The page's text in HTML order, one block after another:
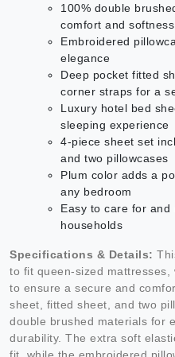
100% double
comfort and softness
Embroidered
elegance
Deep pocket fitted
corner straps for a
Luxury hotel bed
sleeping experience
4-piece sheet set
and two pillowcases
Plum color adds a
any bedroom
Easy to care for
households
Specifications & Details:
to fit queen-sized
to ensure a secure and
sheet, fitted sheet, and two
double brushed materials for
durability. The extra soft